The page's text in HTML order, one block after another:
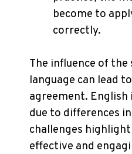
become to
correctly.
The influence of the
language can lead
agreement.
due to differences
challenges
effective and